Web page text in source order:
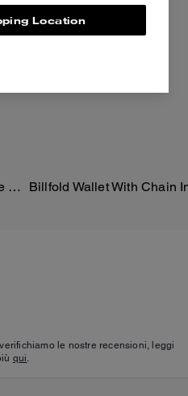
Heritage C Oversized Suede Bomber
le nostre recensioni, leggi
qui.
Location